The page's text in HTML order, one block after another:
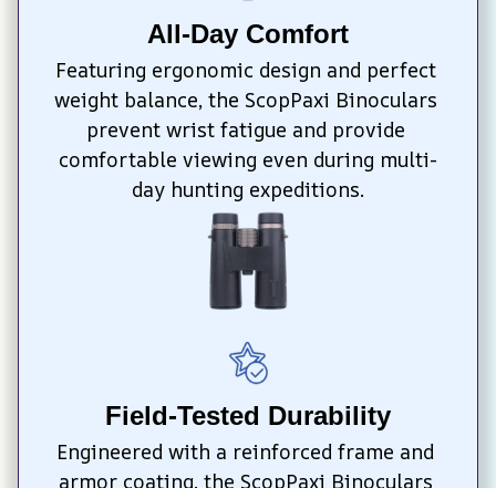
All-Day Comfort
Featuring ergonomic design and perfect
weight balance, the ScopPaxi Binoculars
prevent wrist fatigue and provide
comfortable viewing even during multi-
day hunting expeditions.
Field-Tested Durability
Engineered with a reinforced frame and
armor coating, the ScopPaxi Binoculars